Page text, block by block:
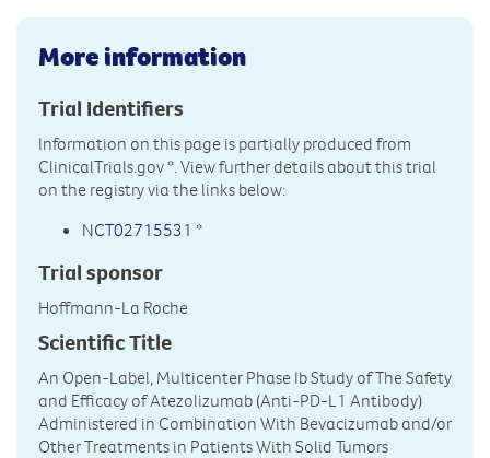
More information
Trial Identifiers
Information on this page is partially produced from
ClinicalTrials.gov*. View further details about this trial
on the registry via the links below:
NCT02715531 *
Trial sponsor
Hoffmann-La Roche
Scientific Title
An Open-Label, Multicenter Phase Ib Study of The Safety
and Efficacy of Atezolizumab (Anti-PD-L1 Antibody)
Administered in Combination With Bevacizumab and/or
Other Treatments in Patients With Solid Tumors